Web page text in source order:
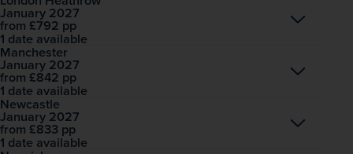
January 2027
from £792 pp
1 date available
Open
Manchester
January 2027
from £842 pp
1 date available
Open
Newcastle
January 2027
from £833 pp
1 date available
Open